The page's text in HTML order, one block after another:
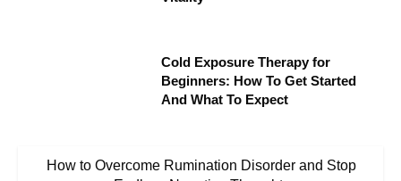
Cold Exposure Therapy for
Beginners: How To Get Started
And What To Expect
How to Overcome Rumination Disorder and Stop